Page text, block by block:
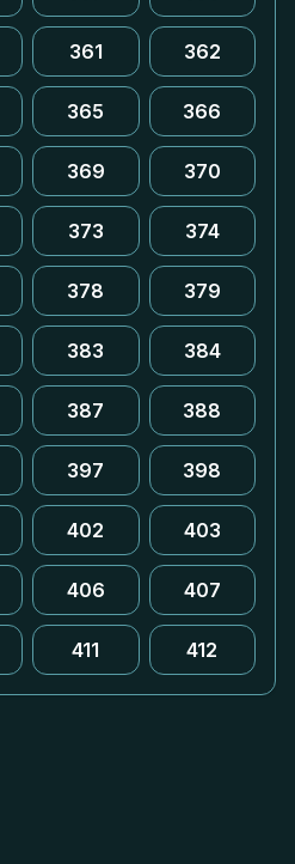
361 362
365 366
369 370
373 374
378 379
383 384
387 388
397 398
402 403
406 407
411 412